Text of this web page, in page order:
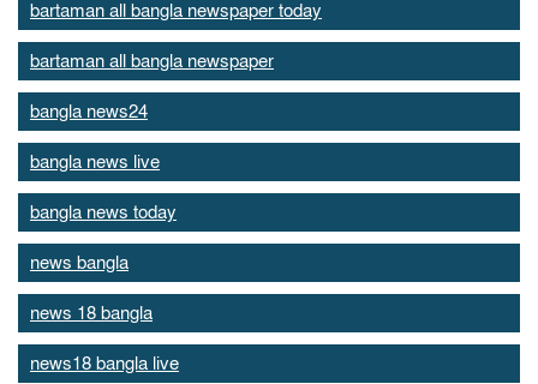
bartaman all bangla newspaper today
bartaman all bangla newspaper
bangla news24
bangla news live
bangla news today
news bangla
news 18 bangla
news18 bangla live